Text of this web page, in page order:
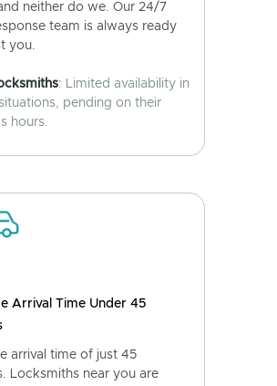
neither do we. Our 24/7
team is always ready
you.
: Limited availability in
pending on their
hours.
Arrival Time Under 45
arrival time of just 45
Locksmiths near you are